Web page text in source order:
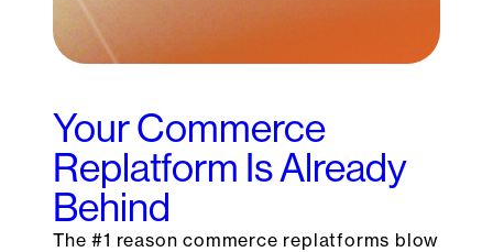
Your Commerce
Replatform Is Already
Behind
The #1 reason commerce replatforms blow